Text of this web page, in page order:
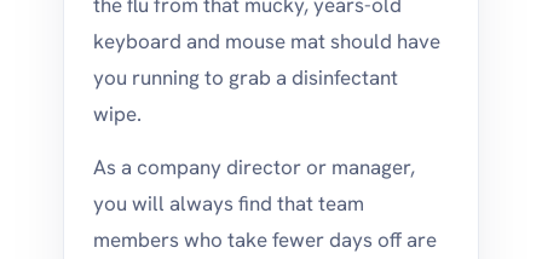
keyboard and mouse mat should have
you running to grab a disinfectant
wipe.
As a company director or manager,
you will always find that team
members who take fewer days off are